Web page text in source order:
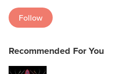
Follow
Recommended For You